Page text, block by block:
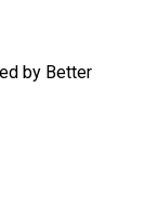
by Better